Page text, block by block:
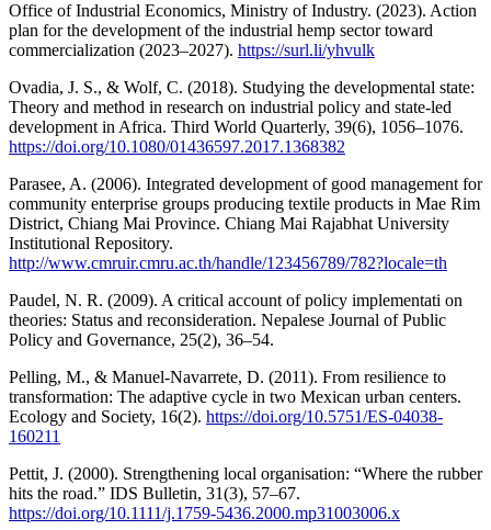
Office of Industrial Economics, Ministry of Industry. (2023). Action
plan for the development of the industrial hemp sector toward
commercialization (2023–2027). https://surl.li/yhvulk
Ovadia, J. S., & Wolf, C. (2018). Studying the developmental state:
Theory and method in research on industrial policy and state-led
development in Africa. Third World Quarterly, 39(6), 1056–1076.
https://doi.org/10.1080/01436597.2017.1368382
Parasee, A. (2006). Integrated development of good management for
community enterprise groups producing textile products in Mae Rim
District, Chiang Mai Province. Chiang Mai Rajabhat University
Institutional Repository.
http://www.cmruir.cmru.ac.th/handle/123456789/782?locale=th
Paudel, N. R. (2009). A critical account of policy implementati on
theories: Status and reconsideration. Nepalese Journal of Public
Policy and Governance, 25(2), 36–54.
Pelling, M., & Manuel-Navarrete, D. (2011). From resilience to
transformation: The adaptive cycle in two Mexican urban centers.
Ecology and Society, 16(2). https://doi.org/10.5751/ES-04038-
160211
Pettit, J. (2000). Strengthening local organisation: “Where the rubber
hits the road.” IDS Bulletin, 31(3), 57–67.
https://doi.org/10.1111/j.1759-5436.2000.mp31003006.x